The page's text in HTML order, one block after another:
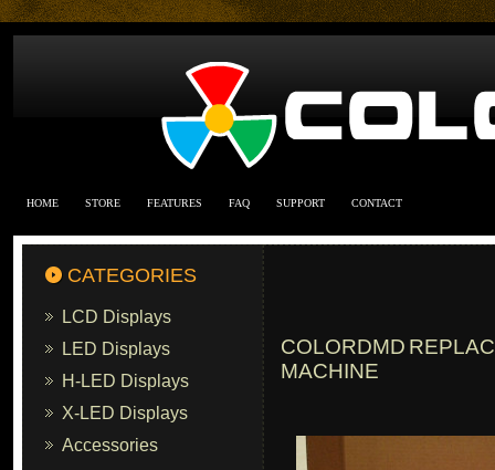
HOME STORE FEATURES FAQ SUPPORT CONTACT
CATEGORIES
LCD Displays
LED Displays
H-LED Displays
X-LED Displays
Accessories
COLORDMD
MACHINE